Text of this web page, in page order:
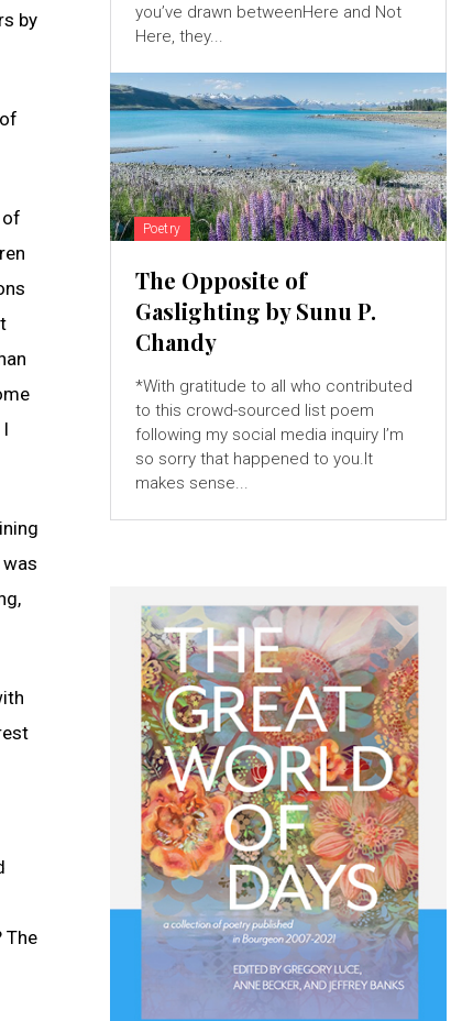
by
of
The
you’ve drawn betweenHere and Not
Here, they...
Poetry
The Opposite of
Gaslighting by Sunu P.
Chandy
*With gratitude to all who contributed
to this crowd-sourced list poem
following my social media inquiry I’m
so sorry that happened to you.It
makes sense...